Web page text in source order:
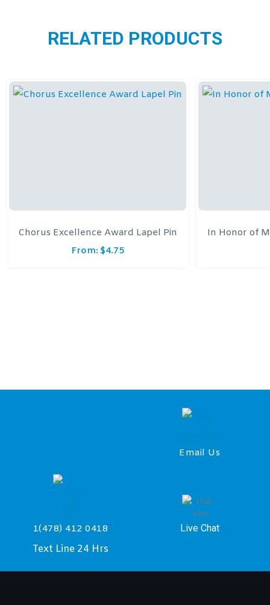
RELATED PRODUCTS
Chorus Excellence Award Lapel Pin
From: $4.75
In Honor of
Email Us
1(478) 412 0418
Text Line 24 Hrs
Live Chat